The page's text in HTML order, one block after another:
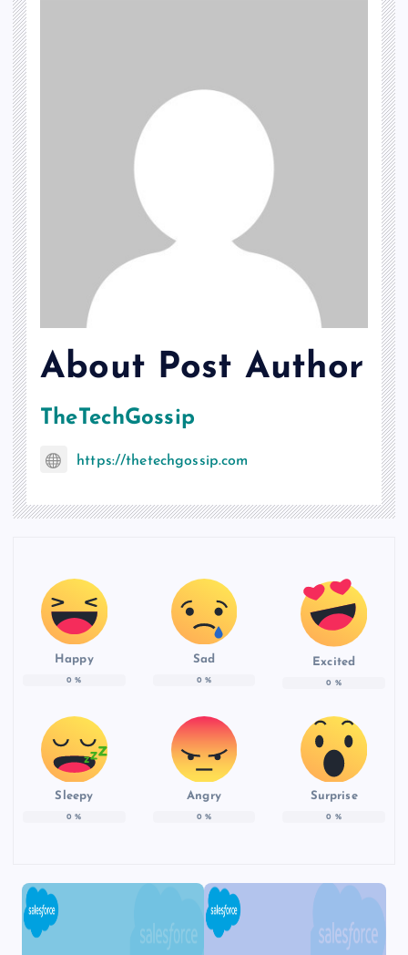
About Post Author
TheTechGossip
https://thetechgossip.com
Happy
0 %
Sad
0 %
Excited
0 %
Sleepy
0 %
Angry
0 %
Surprise
0 %